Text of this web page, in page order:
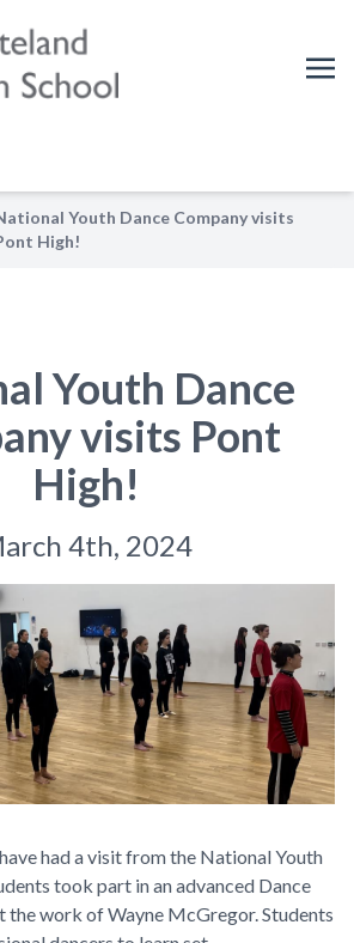
Youth Dance Company visits
High!
Youth Dance
visits Pont
High!
4th, 2024
had a visit from the National Youth
took part in an advanced Dance
work of Wayne McGregor. Students